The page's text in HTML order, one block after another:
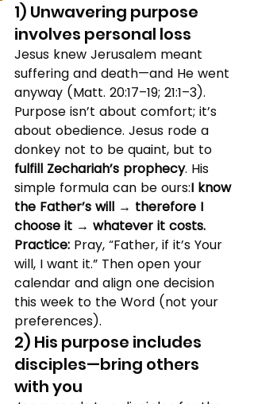
1) Unwavering purpose
involves personal loss
Jesus knew Jerusalem meant
suffering and death—and He went
anyway (Matt. 20:17–19; 21:1–3).
Purpose isn’t about comfort; it’s
about obedience. Jesus rode a
donkey not to be quaint, but to
fulfill Zechariah’s prophecy. His
simple formula can be ours:I know
the Father’s will → therefore I
choose it → whatever it costs.
Practice: Pray, “Father, if it’s Your
will, I want it.” Then open your
calendar and align one decision
this week to the Word (not your
preferences).
2) His purpose includes
disciples—bring others
with you